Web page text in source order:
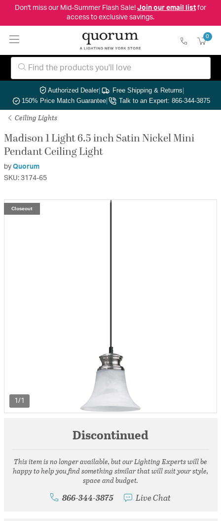
Don't miss our Mid-Summer Flash Sale! Join our email listfor
access to exclusive savings.
0
Authorized Dealer| Free Shipping & Returns|
150% Price Match Guarantee| Talk to an Expert: 866-344-3875
Ceiling Lights
Madison 1 Light 6.5 inch Satin Nickel Mini
Pendant Ceiling Light
by Quorum
SKU: 3174-65
1/1
Closeout
Discontinued
This item is no longer available, but our Lighting Experts will be
happy to help you find something similar that will suit your style,
space and budget.
866-344-3875 Live Chat